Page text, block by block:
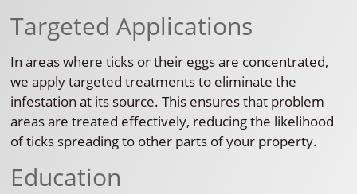
Targeted Applications
In areas where ticks or their eggs are concentrated,
we apply targeted treatments to eliminate the
infestation at its source. This ensures that problem
areas are treated effectively, reducing the likelihood
of ticks spreading to other parts of your property.
Education